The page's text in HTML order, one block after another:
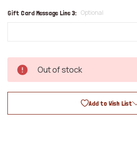
Gift Card Message Line 3: Optional
Out of stock
Add to Wish List